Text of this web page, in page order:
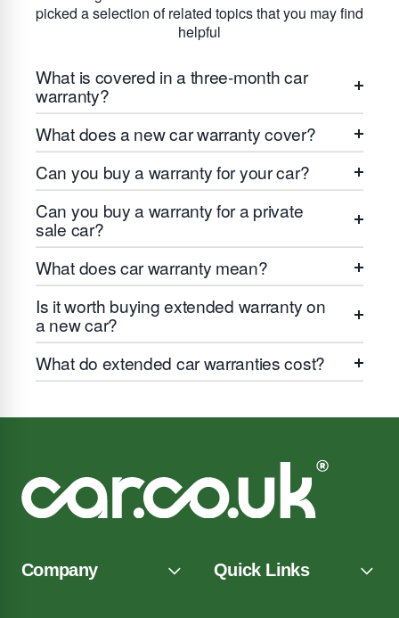
picked a selection of related topics that you may find
helpful
What is covered in a three-month car
warranty?
What does a new car warranty cover?
Can you buy a warranty for your car?
Can you buy a warranty for a private
sale car?
What does car warranty mean?
Is it worth buying extended warranty on
a new car?
What do extended car warranties cost?
Company Quick Links